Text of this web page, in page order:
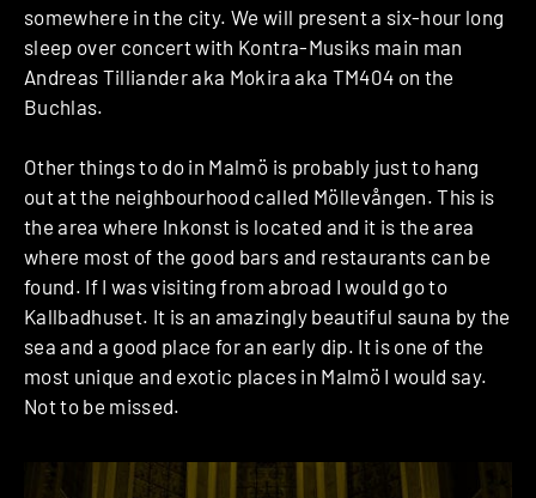
somewhere in the city. We will present a six-hour long
sleep over concert with Kontra-Musiks main man
Andreas Tilliander aka Mokira aka TM404 on the
Buchlas.
Other things to do in Malmö is probably just to hang
out at the neighbourhood called Möllevången. This is
the area where Inkonst is located and it is the area
where most of the good bars and restaurants can be
found. If I was visiting from abroad I would go to
Kallbadhuset. It is an amazingly beautiful sauna by the
sea and a good place for an early dip. It is one of the
most unique and exotic places in Malmö I would say.
Not to be missed.